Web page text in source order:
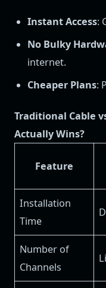
Instant Access:
No Bulky
internet.
Cheaper Plans:
Traditional Cable
Actually Wins?
Feature
Installation
Time
Number of
Channels